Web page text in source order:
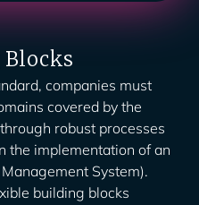
companies must
covered by the
robust processes
the implementation of an
System).
building blocks